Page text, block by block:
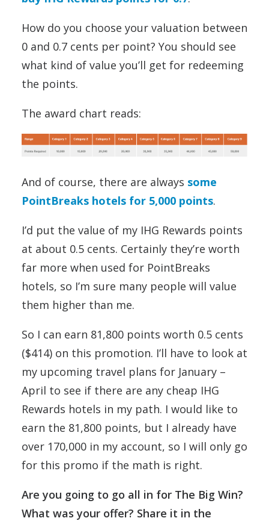
How do you choose your valuation between
0 and 0.7 cents per point? You should see
what kind of value you’ll get for redeeming
the points.
The award chart reads:
And of course, there are always some
PointBreaks hotels for 5,000 points.
I’d put the value of my IHG Rewards points
at about 0.5 cents. Certainly they’re worth
far more when used for PointBreaks
hotels, so I’m sure many people will value
them higher than me.
So I can earn 81,800 points worth 0.5 cents
($414) on this promotion. I’ll have to look at
my upcoming travel plans for January –
April to see if there are any cheap IHG
Rewards hotels in my path. I would like to
earn the 81,800 points, but I already have
over 170,000 in my account, so I will only go
for this promo if the math is right.
Are you going to go all in for The Big Win?
What was your offer? Share it in the